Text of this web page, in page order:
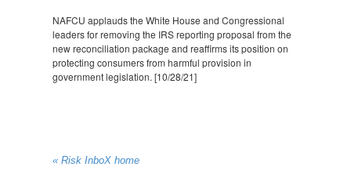
NAFCU applauds the White House and Congressional
leaders for removing the IRS reporting proposal from the
new reconciliation package and reaffirms its position on
protecting consumers from harmful provision in
government legislation. [10/28/21]
« Risk InboX home